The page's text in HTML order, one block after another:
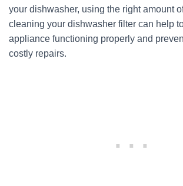
your dishwasher, using the right amount
cleaning your dishwasher filter can help
appliance functioning properly and
costly repairs.